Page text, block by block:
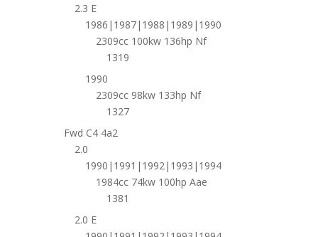
2.3 E
1986|1987|1988|1989|1990
2309cc 100kw 136hp Nf
1319
1990
2309cc 98kw 133hp Nf
1327
Fwd C4 4a2
2.0
1990|1991|1992|1993|1994
1984cc 74kw 100hp Aae
1381
2.0 E